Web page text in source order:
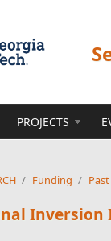
PROJECTS
/ Funding /
Inversion